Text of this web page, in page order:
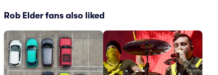
Rob Elder fans also liked